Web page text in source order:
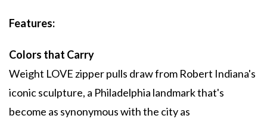
Features:
Colors that Carry
Weight LOVE zipper pulls draw from Robert Indiana's
iconic sculpture, a Philadelphia landmark that's
become as synonymous with the city as